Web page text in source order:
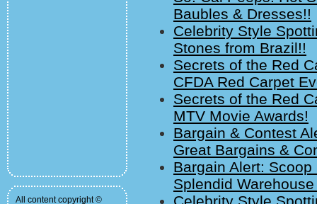
All content copyright ©
Baubles & Dresses!!
Celebrity Style
Stones from Brazil!!
Secrets of the Red
CFDA Red Carpet
Secrets of the Red
MTV Movie Awards!
Bargain & Contest
Great Bargains &
Bargain Alert:
Splendid